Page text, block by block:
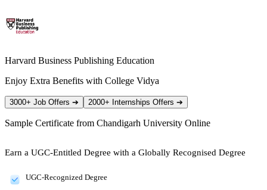
Harvard Business Publishing Education
Enjoy Extra Benefits with College Vidya
3000+ Job Offers ➔ 2000+ Internships Offers ➔
Sample Certificate from Chandigarh University Online
Earn a UGC-Entitled Degree with a Globally Recognised Degree
UGC-Recognized Degree